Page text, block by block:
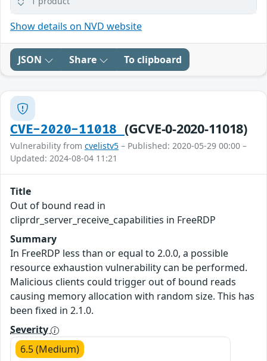
Show details on NVD website
JSON Share To clipboard
CVE-2020-11018 (GCVE-0-2020-11018)
Vulnerability from cvelistv5 – Published: 2020-05-29 00:00 –
Updated: 2024-08-04 11:21
Title
Out of bound read in
cliprdr_server_receive_capabilities in FreeRDP
Summary
In FreeRDP less than or equal to 2.0.0, a possible
resource exhaustion vulnerability can be performed.
Malicious clients could trigger out of bound reads
causing memory allocation with random size. This has
been fixed in 2.1.0.
Severity
6.5 (Medium)